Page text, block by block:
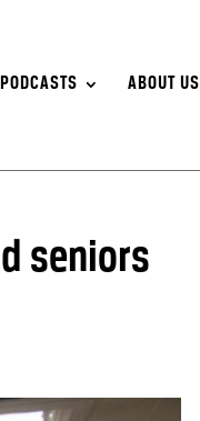
PODCASTS ABOUT US
seniors